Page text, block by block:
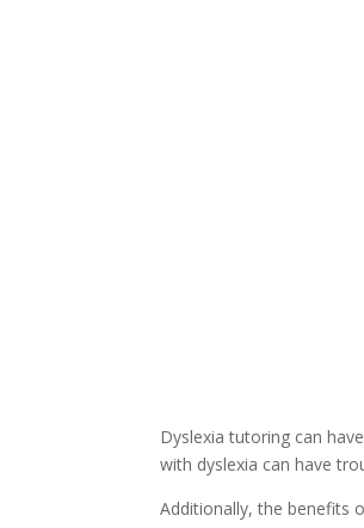
Dyslexia tutoring can
with dyslexia can have
Additionally, the benefits